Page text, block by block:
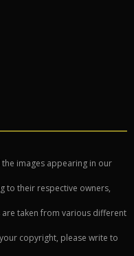
images appearing in our
to their respective owners,
taken from various different
copyright, please write to